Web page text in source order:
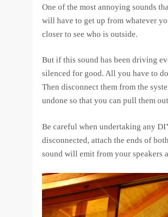
One of the most annoying sounds
will have to get up from whatever
closer to see who is outside.
But if this sound has been driving
silenced for good. All you have to
Then disconnect them from the
undone so that you can pull them
Be careful when undertaking any
disconnected, attach the ends of
sound will emit from your speakers